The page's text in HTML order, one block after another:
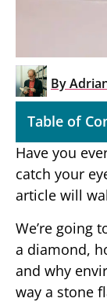
By
Table of
Have you
catch your
article will
We’re going
a diamond,
and why
way a stone